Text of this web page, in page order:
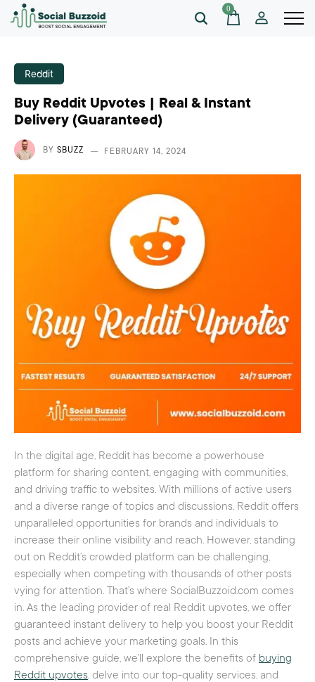
0
Reddit
Buy Reddit Upvotes | Real & Instant
Delivery (Guaranteed)
BY SBUZZ FEBRUARY 14, 2024
In the digital age, Reddit has become a powerhouse
platform for sharing content, engaging with communities,
and driving traffic to websites. With millions of active users
and a diverse range of topics and discussions, Reddit offers
unparalleled opportunities for brands and individuals to
increase their online visibility and reach. However, standing
out on Reddit’s crowded platform can be challenging,
especially when competing with thousands of other posts
vying for attention. That’s where SocialBuzzoid.com comes
in. As the leading provider of real Reddit upvotes, we offer
guaranteed instant delivery to help you boost your Reddit
posts and achieve your marketing goals. In this
comprehensive guide, we’ll explore the benefits of buying
Reddit upvotes, delve into our top-quality services, and